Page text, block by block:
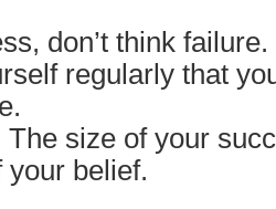
don’t think failure.
regularly that
The size of your
your belief.